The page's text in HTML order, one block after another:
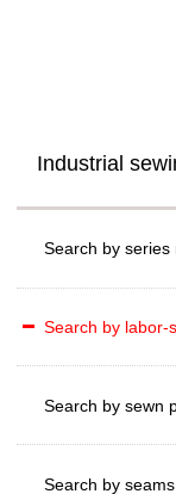
Industrial
Search by series
Search by labor-
Search by sewn
Search by seams